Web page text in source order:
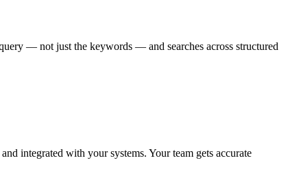
— not just the keywords — and searches across structured
integrated with your systems. Your team gets accurate